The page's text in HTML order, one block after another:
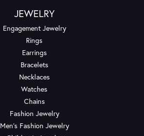
JEWELRY
Engagement Jewelry
Rings
Earrings
Bracelets
Necklaces
Watches
Chains
Fashion Jewelry
Men's Fashion Jewelry